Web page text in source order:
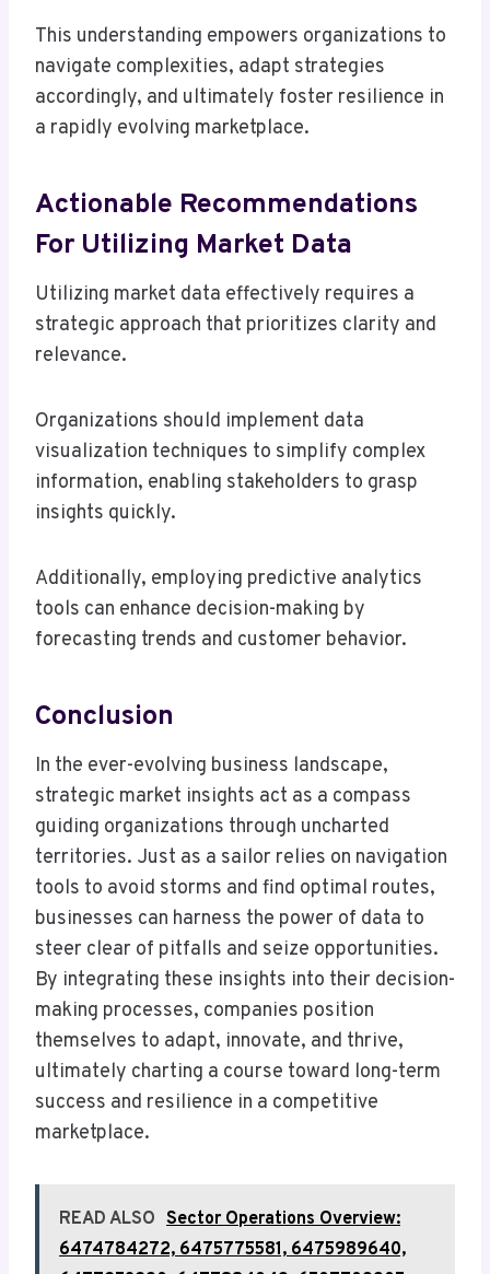
This understanding empowers organizations to
navigate complexities, adapt strategies
accordingly, and ultimately foster resilience in
a rapidly evolving marketplace.
Actionable Recommendations
For Utilizing Market Data
Utilizing market data effectively requires a
strategic approach that prioritizes clarity and
relevance.
Organizations should implement data
visualization techniques to simplify complex
information, enabling stakeholders to grasp
insights quickly.
Additionally, employing predictive analytics
tools can enhance decision-making by
forecasting trends and customer behavior.
Conclusion
In the ever-evolving business landscape,
strategic market insights act as a compass
guiding organizations through uncharted
territories. Just as a sailor relies on navigation
tools to avoid storms and find optimal routes,
businesses can harness the power of data to
steer clear of pitfalls and seize opportunities.
By integrating these insights into their decision-
making processes, companies position
themselves to adapt, innovate, and thrive,
ultimately charting a course toward long-term
success and resilience in a competitive
marketplace.
READ ALSO Sector Operations Overview:
6474784272, 6475775581, 6475989640,